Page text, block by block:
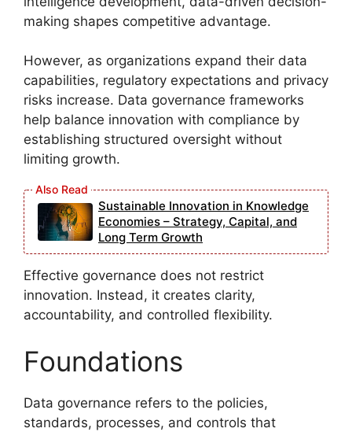
making shapes competitive advantage.
However, as organizations expand their data
capabilities, regulatory expectations and privacy
risks increase. Data governance frameworks
help balance innovation with compliance by
establishing structured oversight without
limiting growth.
Sustainable Innovation in Knowledge
Economies – Strategy, Capital, and
Long Term Growth
Effective governance does not restrict
innovation. Instead, it creates clarity,
accountability, and controlled flexibility.
Foundations
Data governance refers to the policies,
standards, processes, and controls that